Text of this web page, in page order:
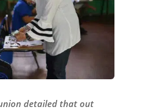
detailed that out